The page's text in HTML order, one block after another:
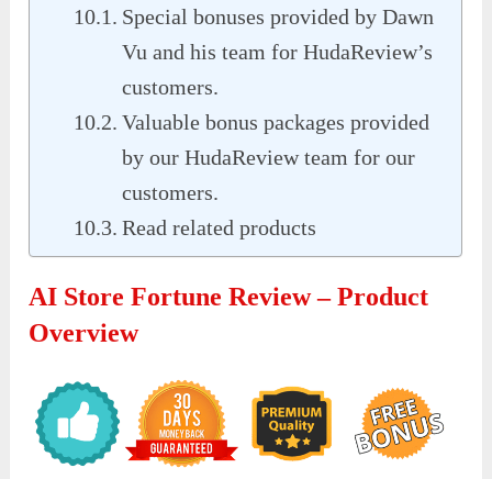
Special bonuses provided by Dawn
Vu and his team for HudaReview’s
customers.
Valuable bonus packages provided
by our HudaReview team for our
customers.
Read related products
AI Store Fortune Review – Product
Overview